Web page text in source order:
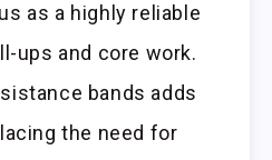
as a highly reliable
ups and core work.
bands adds
the need for